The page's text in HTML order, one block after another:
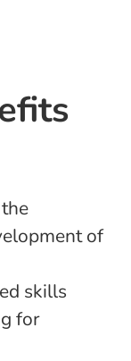
of
skills
for